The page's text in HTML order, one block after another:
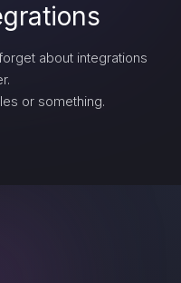
about integrations
or something.